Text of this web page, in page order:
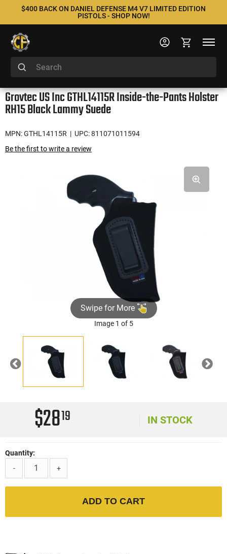
$400 BACK ON DANIEL DEFENSE M4 V7 LIMITED EDITION
PISTOLS - SHOP NOW!
Grovtec US Inc GTHL14115R Inside-the-Pants Holster
RH15 Black Lammy Suede
MPN: GTHL14115R | UPC: 811071011594
Be the first to write a review
Swipe for More
Image 1 of 5
Previous Next
$2819 IN STOCK
Quantity:
-
+
ADD TO CART